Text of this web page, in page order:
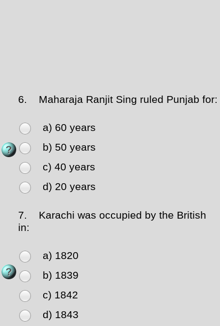
6. Maharaja Ranjit Sing ruled Punjab for:
a) 60 years
b) 50 years
c) 40 years
d) 20 years
7.
Karachi was occupied by the British
in:
a) 1820
b) 1839
c) 1842
d) 1843